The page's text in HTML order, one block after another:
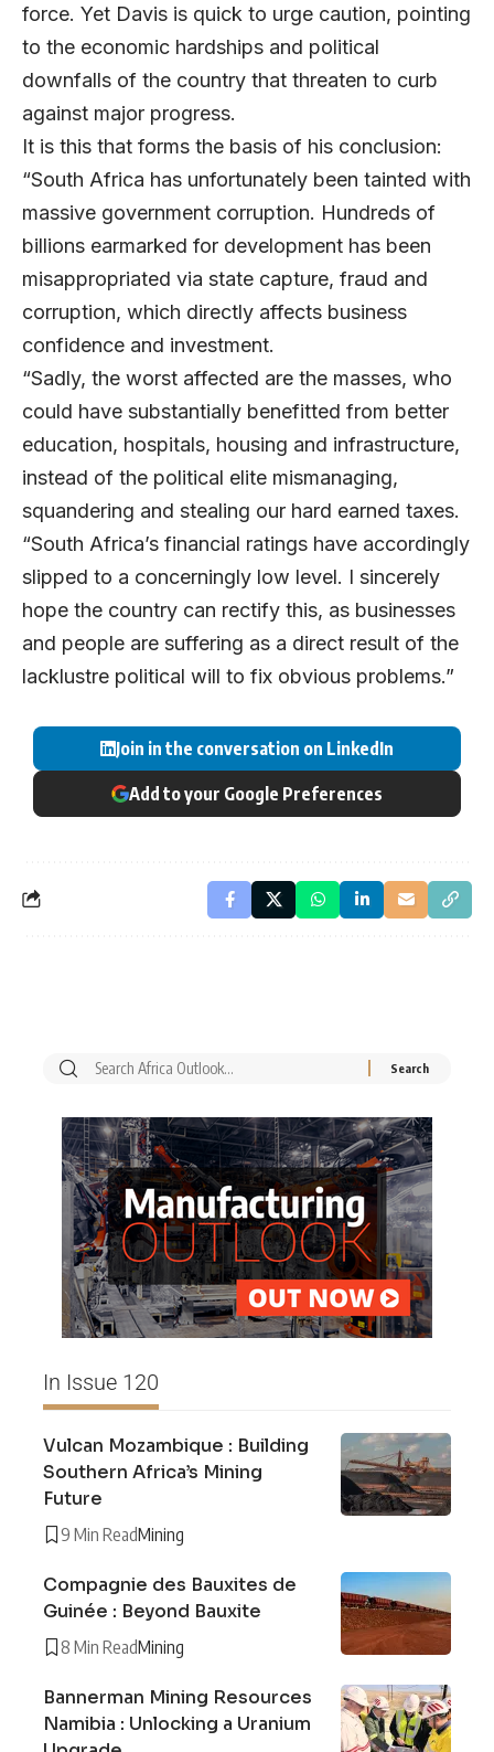
force. Yet Davis is quick to urge caution, pointing
to the economic hardships and political
downfalls of the country that threaten to curb
against major progress.
It is this that forms the basis of his conclusion:
“South Africa has unfortunately been tainted with
massive government corruption. Hundreds of
billions earmarked for development has been
misappropriated via state capture, fraud and
corruption, which directly affects business
confidence and investment.
“Sadly, the worst affected are the masses, who
could have substantially benefitted from better
education, hospitals, housing and infrastructure,
instead of the political elite mismanaging,
squandering and stealing our hard earned taxes.
“South Africa’s financial ratings have accordingly
slipped to a concerningly low level. I sincerely
hope the country can rectify this, as businesses
and people are suffering as a direct result of the
lacklustre political will to fix obvious problems.”
Join in the conversation on LinkedIn
Add to your Google Preferences
In Issue 120
Vulcan Mozambique : Building
Southern Africa’s Mining
Future
9 Min ReadMining
Compagnie des Bauxites de
Guinée : Beyond Bauxite
8 Min ReadMining
Bannerman Mining Resources
Namibia : Unlocking a Uranium